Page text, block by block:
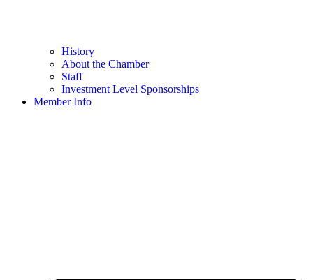
History
About the Chamber
Staff
Investment Level Sponsorships
Member Info